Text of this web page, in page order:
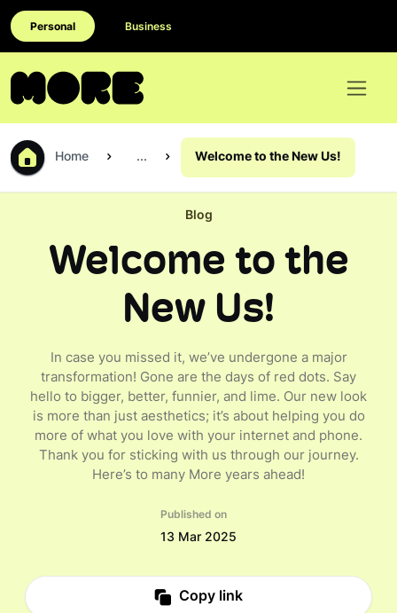
Personal Business
Home ... Welcome to the New Us!
Blog
Welcome to the
New Us!
In case you missed it, we’ve undergone a major
transformation! Gone are the days of red dots. Say
hello to bigger, better, funnier, and lime. Our new look
is more than just aesthetics; it’s about helping you do
more of what you love with your internet and phone.
Thank you for sticking with us through our journey.
Here’s to many More years ahead!
Published on
13 Mar 2025
Copy link